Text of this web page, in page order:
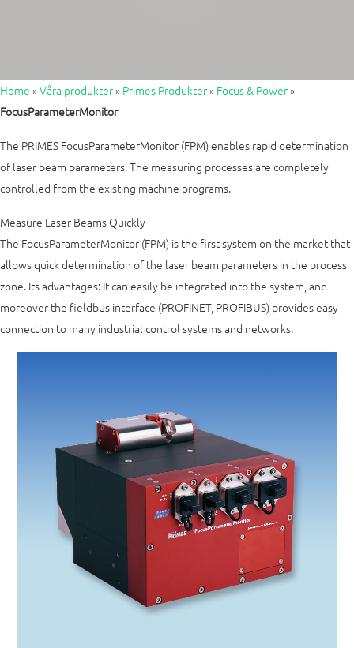
Home »Våra produkter» Primes Produkter» Focus & Power»
FocusParameterMonitor
The PRIMES FocusParameterMonitor (FPM) enables rapid determination
of laser beam parameters. The measuring processes are completely
controlled from the existing machine programs.
Measure Laser Beams Quickly
The FocusParameterMonitor (FPM) is the first system on the market that
allows quick determination of the laser beam parameters in the process
zone. Its advantages: It can easily be integrated into the system, and
moreover the fieldbus interface (PROFINET, PROFIBUS) provides easy
connection to many industrial control systems and networks.